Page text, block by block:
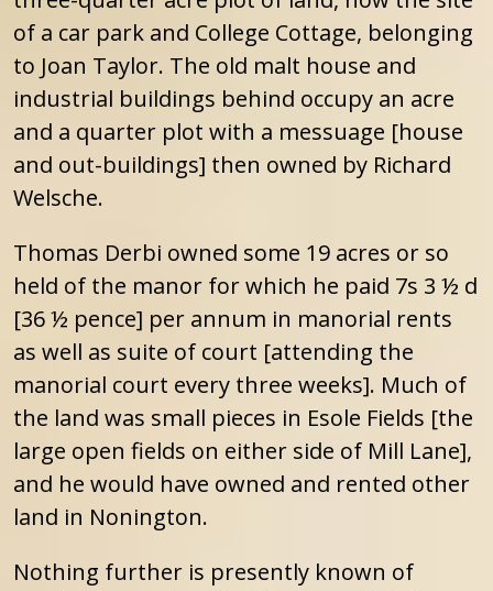
of a car park and College Cottage, belonging
to Joan Taylor. The old malt house and
industrial buildings behind occupy an acre
and a quarter plot with a messuage [house
and out-buildings] then owned by Richard
Welsche.
Thomas Derbi owned some 19 acres or so
held of the manor for which he paid 7s 3 ½ d
[36 ½ pence] per annum in manorial rents
as well as suite of court [attending the
manorial court every three weeks]. Much of
the land was small pieces in Esole Fields [the
large open fields on either side of Mill Lane],
and he would have owned and rented other
land in Nonington.
Nothing further is presently known of